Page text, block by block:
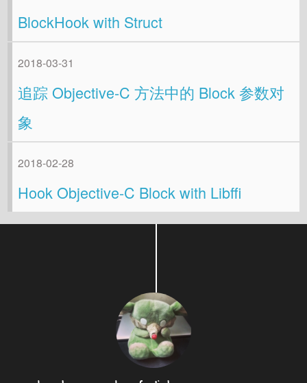
BlockHook with Struct
2018-03-31
追踪 Objective-C 方法中的 Block 参数对
象
2018-02-28
Hook Objective-C Block with Libffi